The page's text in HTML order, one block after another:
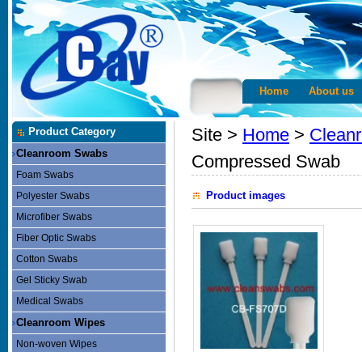
Home About us
Product Category
Cleanroom Swabs
Foam Swabs
Polyester Swabs
Microfiber Swabs
Fiber Optic Swabs
Cotton Swabs
Gel Sticky Swab
Medical Swabs
Cleanroom Wipes
Non-woven Wipes
Site > Home >
Compressed Swab
Product images